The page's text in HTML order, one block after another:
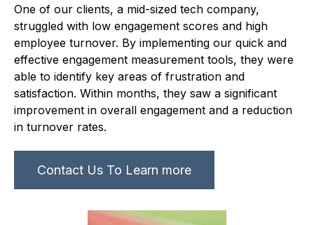
One of our clients, a mid-sized tech company,
struggled with low engagement scores and high
employee turnover. By implementing our quick and
effective engagement measurement tools, they were
able to identify key areas of frustration and
satisfaction. Within months, they saw a significant
improvement in overall engagement and a reduction
in turnover rates.
Contact Us To Learn more